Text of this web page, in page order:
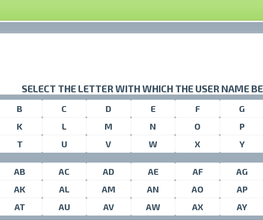
SELECT THE LETTER WITH WHICH THE USER NAME
B C D E F G
K L M N O P
T U V W X Y
AB AC AD AE AF AG
AK AL AM AN AO AP
AT AU AV AW AX AY